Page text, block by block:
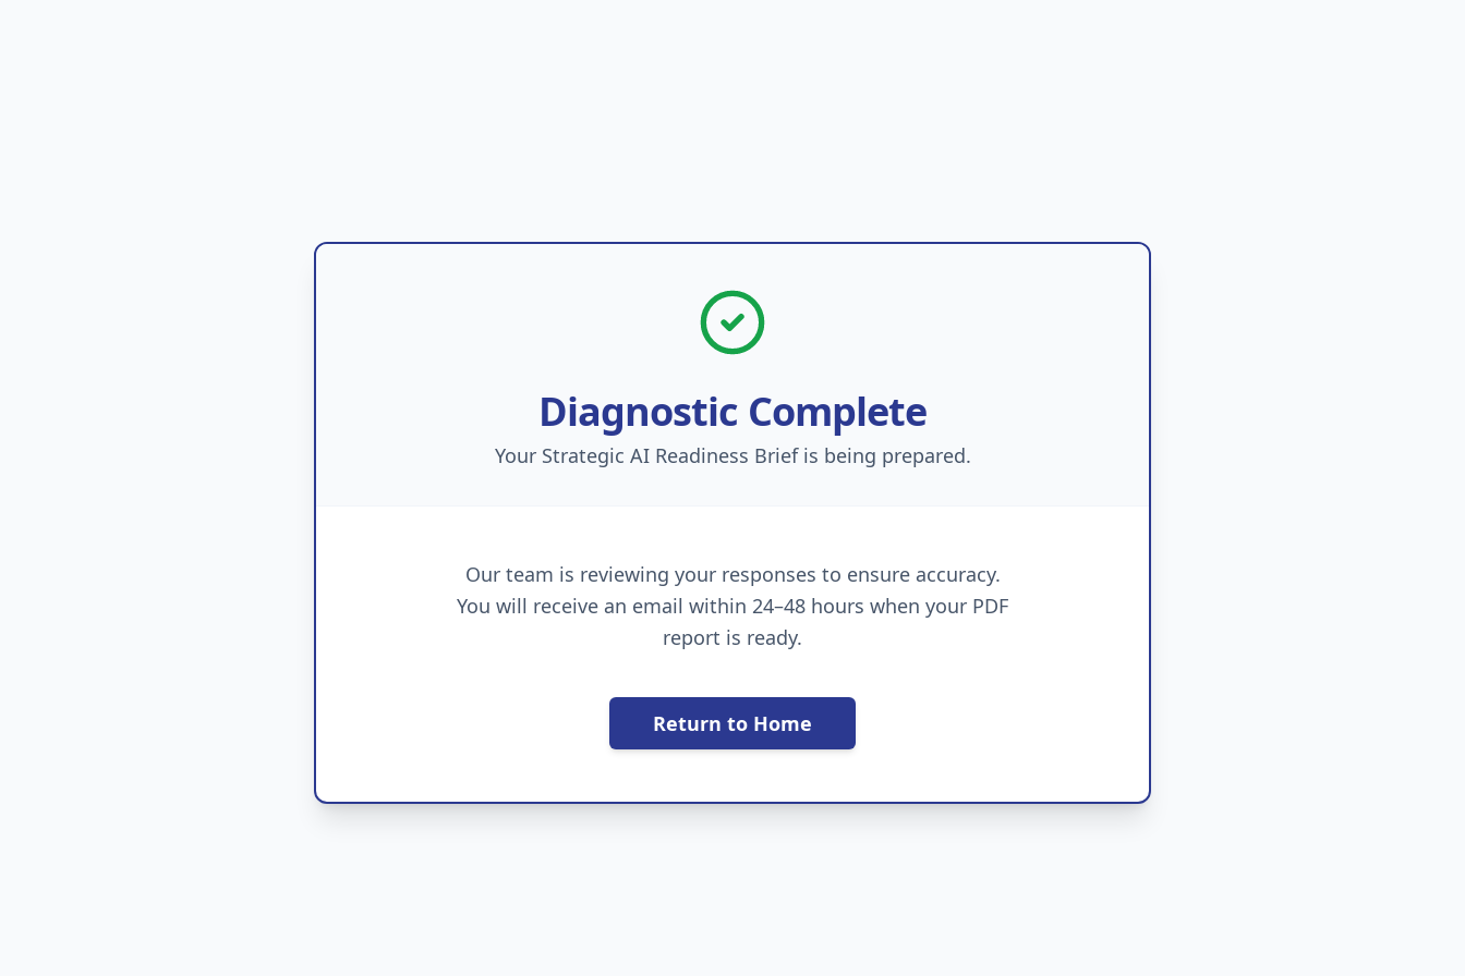
Diagnostic Complete
Your Strategic AI Readiness Brief is being prepared.
Our team is reviewing your responses to ensure accuracy.
You will receive an email within 24–48 hours when your PDF
report is ready.
Return to Home